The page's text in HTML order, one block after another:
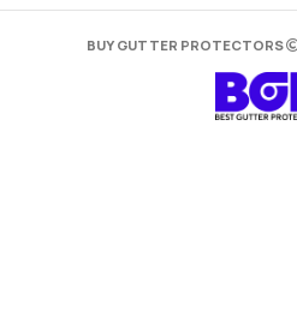
BUY GUTTER PROTECTORS